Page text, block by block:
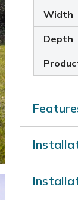
Width
Depth